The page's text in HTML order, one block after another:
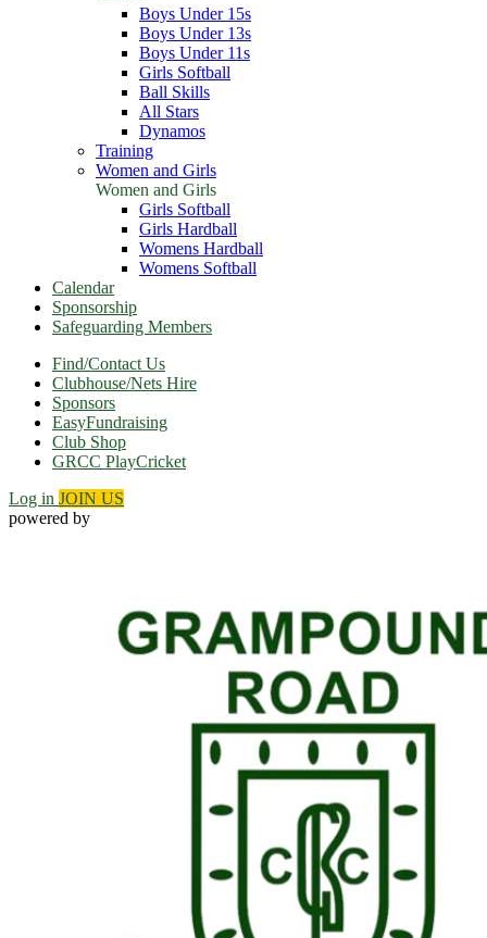
Boys Under 15s
Boys Under 13s
Boys Under 11s
Girls Softball
Ball Skills
All Stars
Dynamos
Training
Women and Girls
Women and Girls
Girls Softball
Girls Hardball
Womens Hardball
Womens Softball
Calendar
Sponsorship
Safeguarding Members
Find/Contact Us
Clubhouse/Nets Hire
Sponsors
EasyFundraising
Club Shop
GRCC PlayCricket
Log in JOIN US
powered by